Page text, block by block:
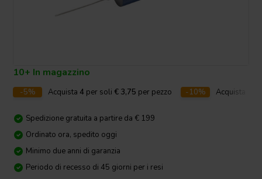
10+ In magazzino
-5% Acquista4 per soli € 3,75 per pezzo -10% Acquista
Spedizione gratuita a partire da € 199
Ordinato ora, spedito oggi
Minimo due anni di garanzia
Periodo di recesso di 45 giorni per i resi